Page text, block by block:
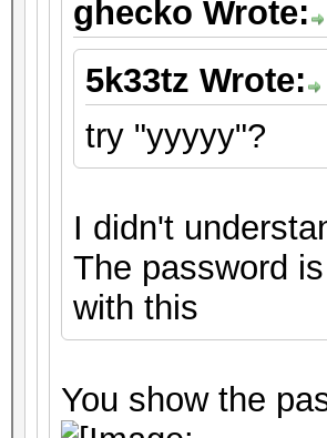
ghecko Wrote:
5k33tz Wrote:
try "yyyyy"?
I didn't
The password
with this
You show the